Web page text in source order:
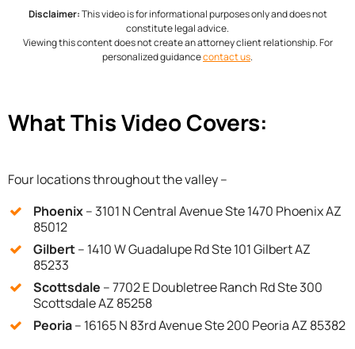
Disclaimer:This video is for informational purposes only and does not
constitute legal advice.
Viewing this content does not create an attorney client relationship. For
personalized guidancecontact us.
What This Video Covers:
Four locations throughout the valley –
Phoenix– 3101 N Central Avenue Ste 1470 Phoenix AZ
85012
Gilbert– 1410 W Guadalupe Rd Ste 101 Gilbert AZ
85233
Scottsdale – 7702 E Doubletree Ranch Rd Ste 300
Scottsdale AZ 85258
Peoria– 16165 N 83rd Avenue Ste 200 Peoria AZ 85382